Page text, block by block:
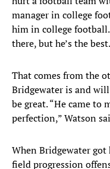
manager in college
him in college
there, but he’s the
That comes from the
Bridgewater is and
be great. “He came to
perfection,” Watson
When Bridgewater
field progression